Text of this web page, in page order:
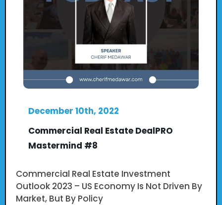
December 10th, 2022
Commercial Real Estate DealPRO
Mastermind #8
Commercial Real Estate Investment
Outlook 2023 – US Economy Is Not Driven By
Market, But By Policy